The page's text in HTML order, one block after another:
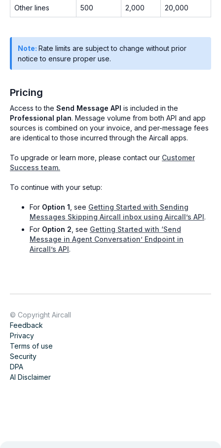
Other lines 500 2,000 20,000
Note: Rate limits are subject to change without prior
notice to ensure proper use.
Pricing
Access to the Send Message API is included in the
Professional plan. Message volume from both API and app
sources is combined on your invoice, and per-message fees
are identical to those incurred through the Aircall apps.
To upgrade or learn more, please contact our Customer
Success team.
To continue with your setup:
For Option 1 , see Getting Started with Sending
Messages Skipping Aircall inbox using Aircall’s API.
For Option 2 , see Getting Started with ‘Send
Message in Agent Conversation’ Endpoint in
Aircall’s API.
© Copyright Aircall
Feedback
Privacy
Terms of use
Security
DPA
AI Disclaimer